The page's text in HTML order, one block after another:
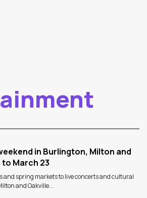
in Burlington, Milton and
to March 23
and spring markets to live concerts and cultural
and Oakville...